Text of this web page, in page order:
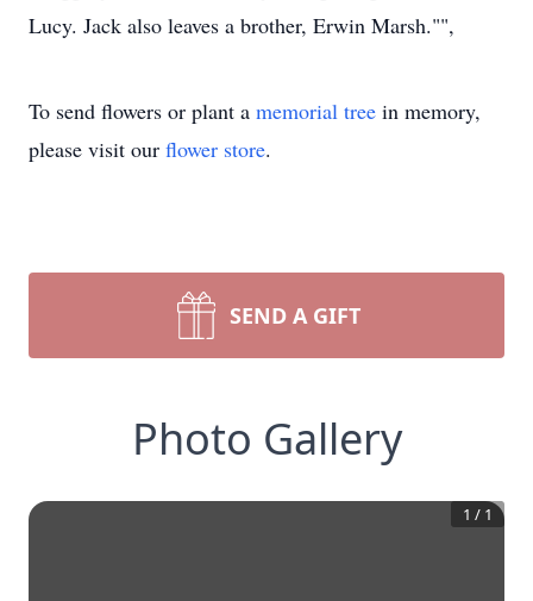
Lucy. Jack also leaves a brother, Erwin Marsh."",
To send flowers or plant a memorial tree in memory,
please visit our flower store.
SEND A GIFT
Photo Gallery
1 / 1